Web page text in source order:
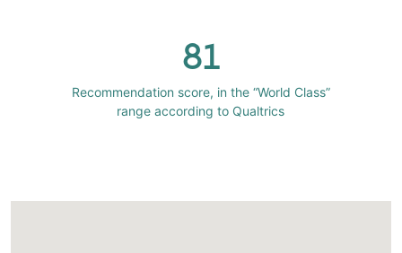
81
Recommendation score, in the “World Class”
range according to Qualtrics